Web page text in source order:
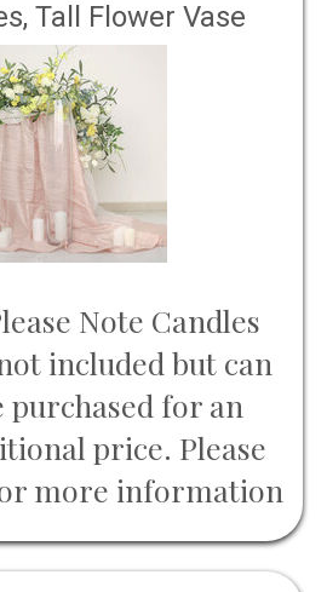
Tall Flower Vase
Note Candles
included but can
purchased for an
price. Please
more information